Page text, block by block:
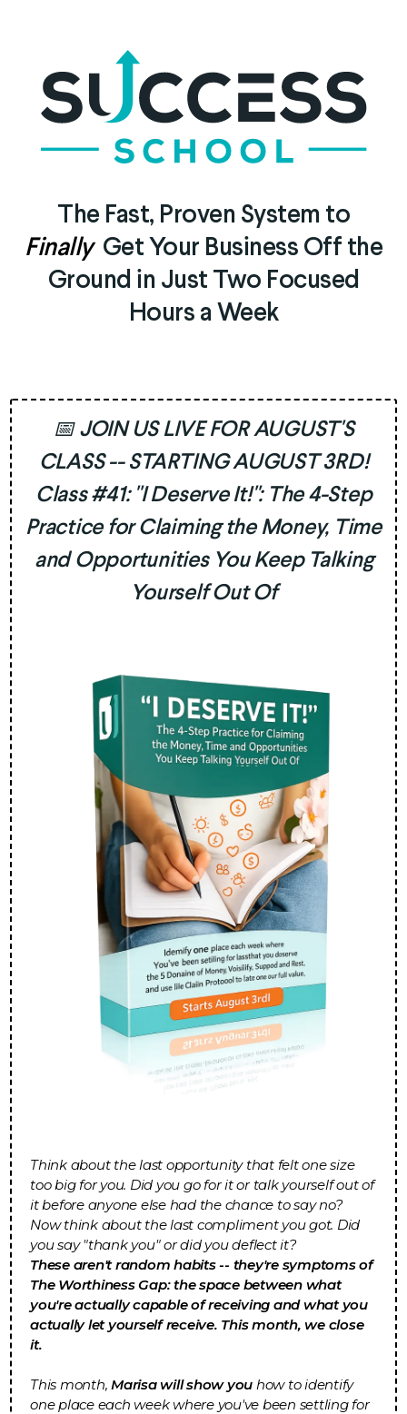
The Fast, Proven System to
Finally Get Your Business Off the
Ground in Just Two Focused
Hours a Week
📅 JOIN US LIVE FOR AUGUST'S
CLASS -- STARTING AUGUST 3RD!
Class #41: "I Deserve It!": The 4-Step
Practice for Claiming the Money, Time
and Opportunities You Keep Talking
Yourself Out Of
Think about the last opportunity that felt one size
too big for you. Did you go for it or talk yourself out of
it before anyone else had the chance to say no?
Now think about the last compliment you got. Did
you say "thank you" or did you deflect it?
These aren't random habits -- they're symptoms of
The Worthiness Gap: the space between what
you're actually capable of receiving and what you
actually let yourself receive. This month, we close
it.
This month,Marisa will show you how to identify
one place each week where you've been settling for